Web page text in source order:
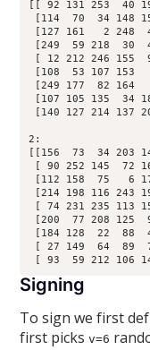
[[ 92 131 253  40
[114  70  34 148
[127 161   2 248
[249  59 218  30
[ 12 212 246 155
[108  53 107 153
[249 177  82 164
[107 105 135  34
[140 127 214 137
2:
[[156  73  34 203
[ 90 252 145  72
[112 158  75   6
[214 198 116 243
[ 74 231 235 113
[200  77 208 125
[184 128  22  88
[ 27 149  64  89
Signing
To sign we first
first picksv=6